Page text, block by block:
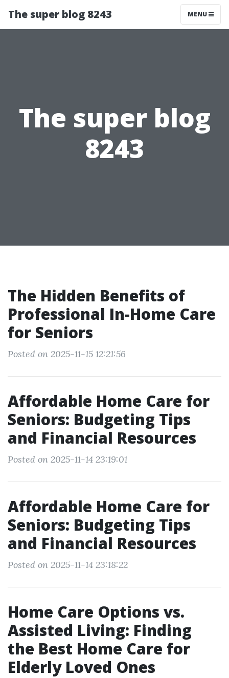
The super blog 8243 MENU
The super blog
8243
The Hidden Benefits of
Professional In-Home Care
for Seniors
Posted on 2025-11-15 12:21:56
Affordable Home Care for
Seniors: Budgeting Tips
and Financial Resources
Posted on 2025-11-14 23:19:01
Affordable Home Care for
Seniors: Budgeting Tips
and Financial Resources
Posted on 2025-11-14 23:18:22
Home Care Options vs.
Assisted Living: Finding
the Best Home Care for
Elderly Loved Ones